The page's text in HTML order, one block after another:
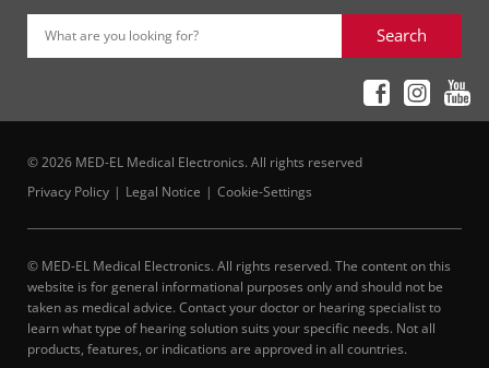
What are you looking for? Search
© 2026 MED-EL Medical Electronics. All rights reserved
Privacy Policy
Legal Notice Cookie-Settings
© MED-EL Medical Electronics. All rights reserved. The content on this
website is for general informational purposes only and should not be
taken as medical advice. Contact your doctor or hearing specialist to
learn what type of hearing solution suits your specific needs. Not all
products, features, or indications are approved in all countries.